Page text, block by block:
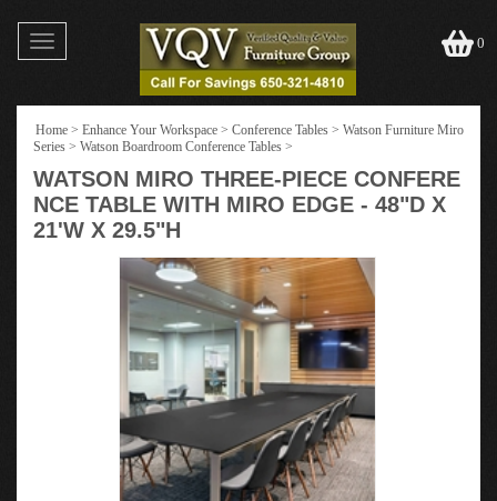
Toggle
navigation
0
Home > Enhance Your Workspace > Conference Tables > Watson Furniture Miro
Series > Watson Boardroom Conference Tables >
WATSON MIRO THREE-PIECE CONFERE
NCE TABLE WITH MIRO EDGE - 48"D X
21'W X 29.5"H